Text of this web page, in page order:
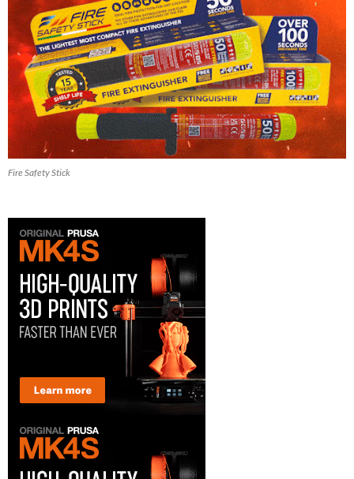
Fire Safety Stick